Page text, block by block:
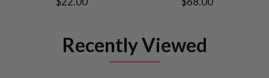
Recently Viewed